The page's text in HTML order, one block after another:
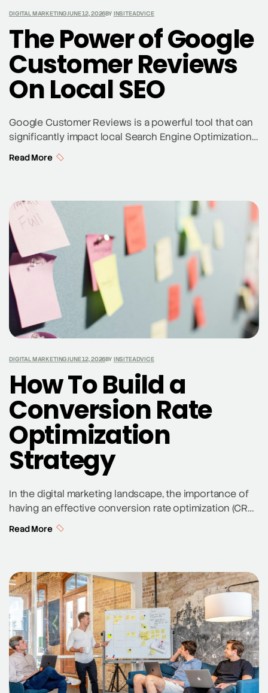
DIGITAL MARKETINGJUNE 12, 2026BY INSITEADVICE
The Power of Google
Customer Reviews
On Local SEO
Google Customer Reviews is a powerful tool that can
significantly impact local Search Engine Optimization
(SEO). By harnessing the influence of customer
local SEO efforts. Understanding Google Customer
Reviews and Its Impact on SEO Google […]
Read More
DIGITAL MARKETINGJUNE 12, 2026BY INSITEADVICE
How To Build a
Conversion Rate
Optimization
Strategy
In the digital marketing landscape, the importance of
having an effective conversion rate optimization (CRO)
strategy cannot be overstated. CRO is the process of
purchasing a product. Here, […]
Read More